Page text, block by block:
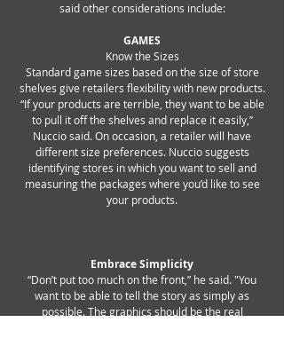
said other considerations include:
GAMES
Know the Sizes
Standard game sizes based on the size of store
shelves give retailers flexibility with new products.
“If your products are terrible, they want to be able
to pull it off the shelves and replace it easily,”
Nuccio said. On occasion, a retailer will have
different size preferences. Nuccio suggests
identifying stores in which you want to sell and
measuring the packages where you’d like to see
your products.
Embrace Simplicity
“Don’t put too much on the front,” he said. "You
want to be able to tell the story as simply as
possible. The graphics should be the real